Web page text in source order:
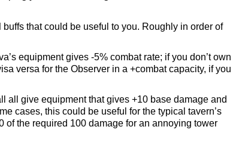
that could be useful to you. Roughly in order of
equipment gives -5% combat rate; if you don’t own
versa for the Observer in a +combat capacity, if you
all give equipment that gives +10 base damage and
cases, this could be useful for the typical tavern’s
of the required 100 damage for an annoying tower